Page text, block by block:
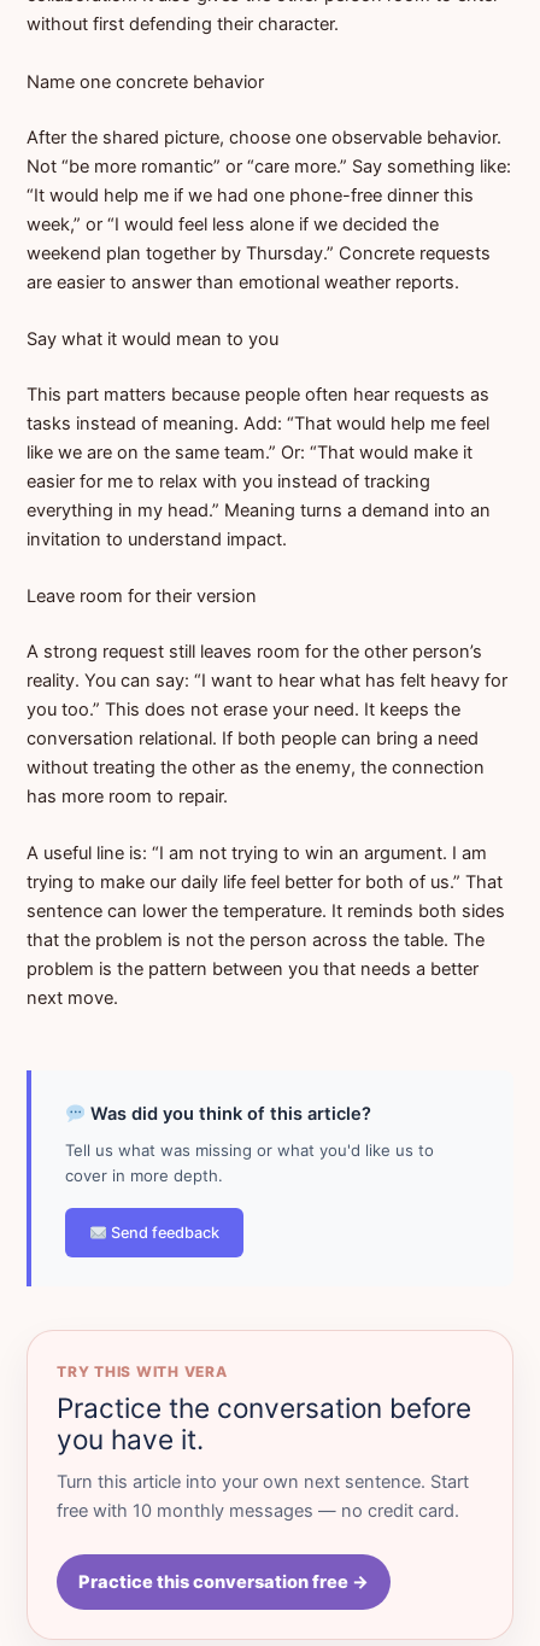
without first defending their character.
Name one concrete behavior
After the shared picture, choose one observable behavior.
Not “be more romantic” or “care more.” Say something like:
“It would help me if we had one phone-free dinner this
week,” or “I would feel less alone if we decided the
weekend plan together by Thursday.” Concrete requests
are easier to answer than emotional weather reports.
Say what it would mean to you
This part matters because people often hear requests as
tasks instead of meaning. Add: “That would help me feel
like we are on the same team.” Or: “That would make it
easier for me to relax with you instead of tracking
everything in my head.” Meaning turns a demand into an
invitation to understand impact.
Leave room for their version
A strong request still leaves room for the other person’s
reality. You can say: “I want to hear what has felt heavy for
you too.” This does not erase your need. It keeps the
conversation relational. If both people can bring a need
without treating the other as the enemy, the connection
has more room to repair.
A useful line is: “I am not trying to win an argument. I am
trying to make our daily life feel better for both of us.” That
sentence can lower the temperature. It reminds both sides
that the problem is not the person across the table. The
problem is the pattern between you that needs a better
next move.
Was did you think of this article?
Tell us what was missing or what you'd like us to
cover in more depth.
Send feedback
TRY THIS WITH VERA
Practice the conversation before
you have it.
Turn this article into your own next sentence. Start
free with 10 monthly messages — no credit card.
Practice this conversation free →